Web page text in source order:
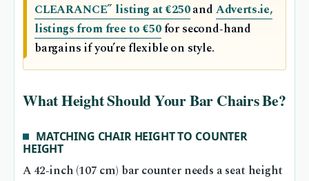
CLEARANCE” listing at €250and Adverts.ie,
listings from free to €50for second‑hand
bargains if you’re flexible on style.
What Height Should Your Bar Chairs Be?
MATCHING CHAIR HEIGHT TO COUNTER
HEIGHT
A 42‑inch (107 cm) bar counter needs a seat height